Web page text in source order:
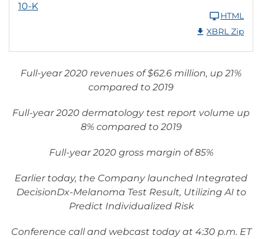
10-K
HTML
XBRL Zip
Full-year 2020 revenues of $62.6 million, up 21%
compared to 2019
Full-year 2020 dermatology test report volume up
8% compared to 2019
Full-year 2020 gross margin of 85%
Earlier today, the Company launched Integrated
DecisionDx-Melanoma Test Result, Utilizing AI to
Predict Individualized Risk
Conference call and webcast today at 4:30 p.m. ET